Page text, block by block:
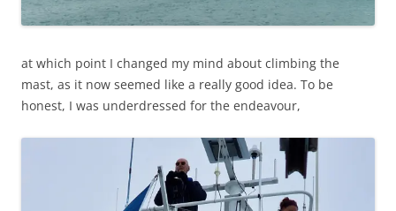
at which point I changed my mind about climbing the
mast, as it now seemed like a really good idea. To be
honest, I was underdressed for the endeavour,